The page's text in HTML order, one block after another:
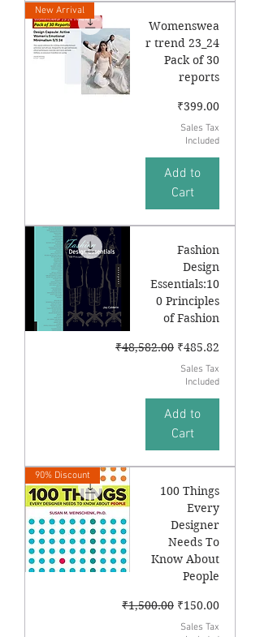
New Arrival
Womenswea
r trend 23_24
Pack of 30
reports
Price
₹399.00
Sales Tax
Included
Add to
Cart
Fashion
Design
Essentials:10
0 Principles
of Fashion
Regular Price
₹48,582.00 Sale Price
₹485.82
Sales Tax
Included
Add to
Cart
90% Discount
100 Things
Every
Designer
Needs To
Know About
People
Regular Price
₹1,500.00 Sale Price
₹150.00
Sales Tax